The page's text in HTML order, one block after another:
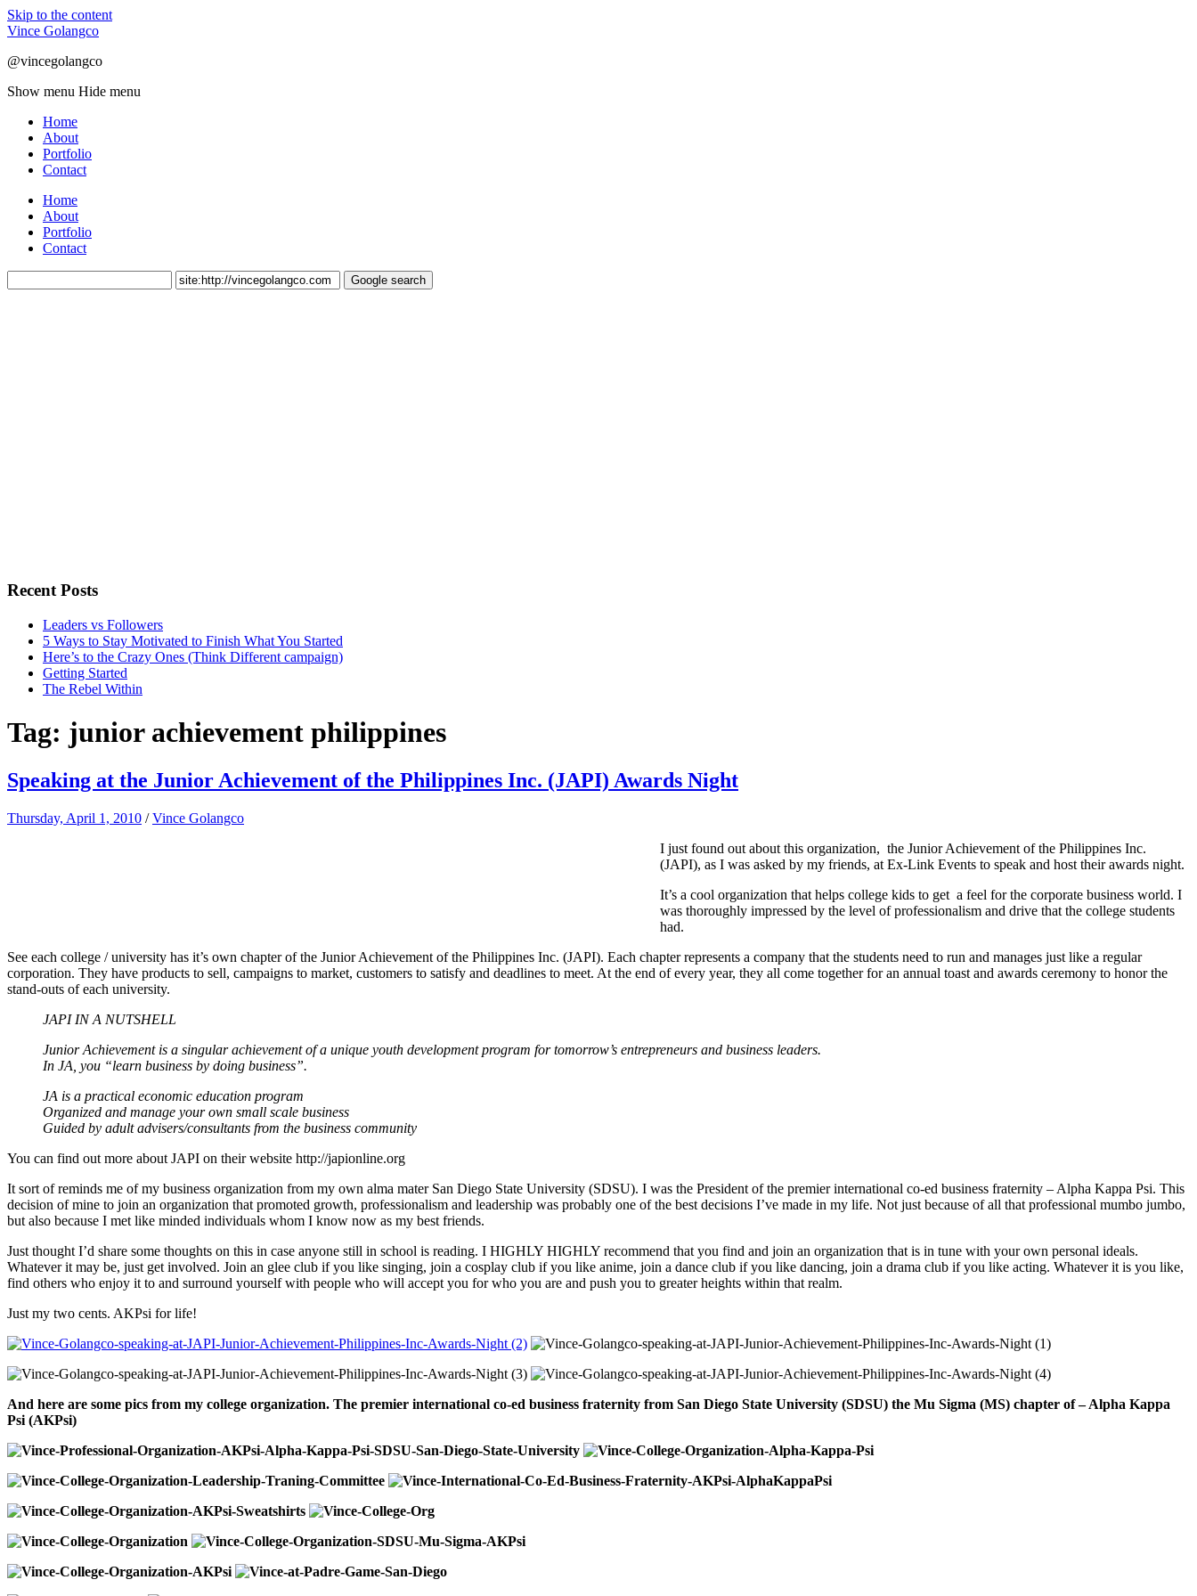
Skip to the content
Vince Golangco
@vincegolangco
Show menu Hide menu
Home
About
Portfolio
Contact
Home
About
Portfolio
Contact
Recent Posts
Leaders vs Followers
5 Ways to Stay Motivated to Finish What You Started
Here’s to the Crazy Ones (Think Different campaign)
Getting Started
The Rebel Within
Tag: junior achievement philippines
Speaking at the Junior Achievement of the Philippines Inc. (JAPI) Awards Night
Thursday, April 1, 2010 /Vince Golangco
I just found out about this organization, the Junior Achievement of the Philippines Inc.
(JAPI), as I was asked by my friends, at Ex-Link Events to speak and host their awards night.
It’s a cool organization that helps college kids to get a feel for the corporate business world. I
was thoroughly impressed by the level of professionalism and drive that the college students
had.
See each college / university has it’s own chapter of the Junior Achievement of the Philippines Inc. (JAPI). Each chapter represents a company that the students need to run and manages just like a regular
corporation. They have products to sell, campaigns to market, customers to satisfy and deadlines to meet. At the end of every year, they all come together for an annual toast and awards ceremony to honor the
stand-outs of each university.
JAPI IN A NUTSHELL
Junior Achievement is a singular achievement of a unique youth development program for tomorrow’s entrepreneurs and business leaders.
In JA, you “learn business by doing business”.
JA is a practical economic education program
Organized and manage your own small scale business
Guided by adult advisers/consultants from the business community
You can find out more about JAPI on their website http://japionline.org
It sort of reminds me of my business organization from my own alma mater San Diego State University (SDSU). I was the President of the premier international co-ed business fraternity – Alpha Kappa Psi. This
decision of mine to join an organization that promoted growth, professionalism and leadership was probably one of the best decisions I’ve made in my life. Not just because of all that professional mumbo jumbo,
but also because I met like minded individuals whom I know now as my best friends.
Just thought I’d share some thoughts on this in case anyone still in school is reading. I HIGHLY HIGHLY recommend that you find and join an organization that is in tune with your own personal ideals.
Whatever it may be, just get involved. Join an glee club if you like singing, join a cosplay club if you like anime, join a dance club if you like dancing, join a drama club if you like acting. Whatever it is you like,
find others who enjoy it to and surround yourself with people who will accept you for who you are and push you to greater heights within that realm.
Just my two cents. AKPsi for life!
And here are some pics from my college organization. The premier international co-ed business fraternity from San Diego State University (SDSU) the Mu Sigma (MS) chapter of – Alpha Kappa
Psi (AKPsi)